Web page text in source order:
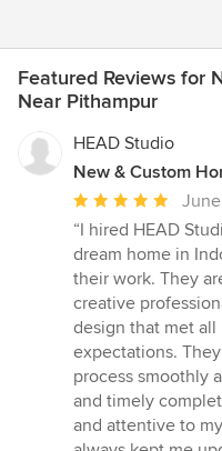
Featured Reviews for
Near Pithampur
HEAD Studio
New & Custom
Average
rating:
5
out
of
5
stars
“I hired HEAD
dream home in
their work. They
creative
design that met all
expectations.
process smoothly
and timely
and attentive to